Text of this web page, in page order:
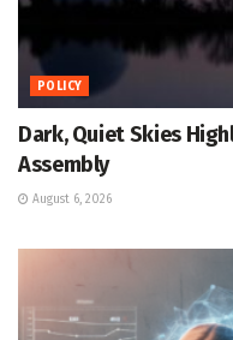
POLICY
Dark, Quiet Skies
Assembly
August 6, 2026